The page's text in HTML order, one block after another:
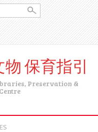
物 保育指引
Preservation &